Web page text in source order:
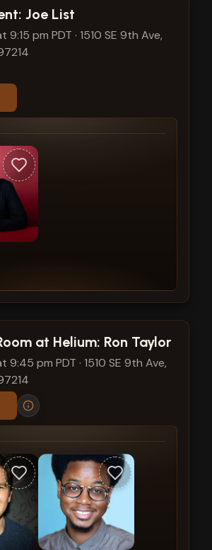
Joe List
9:15 pm PDT · 1510 SE 9th Ave,
at Helium: Ron Taylor
9:45 pm PDT · 1510 SE 9th Ave,